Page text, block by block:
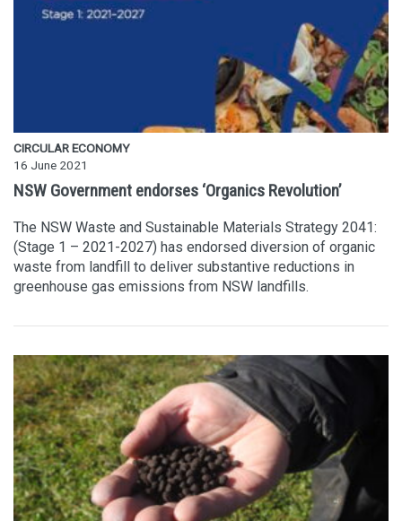
CIRCULAR ECONOMY
16 June 2021
NSW Government endorses ‘Organics Revolution’
The NSW Waste and Sustainable Materials Strategy 2041:
(Stage 1 – 2021-2027) has endorsed diversion of organic
waste from landfill to deliver substantive reductions in
greenhouse gas emissions from NSW landfills.